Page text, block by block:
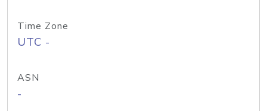
Time Zone
UTC -
ASN
-